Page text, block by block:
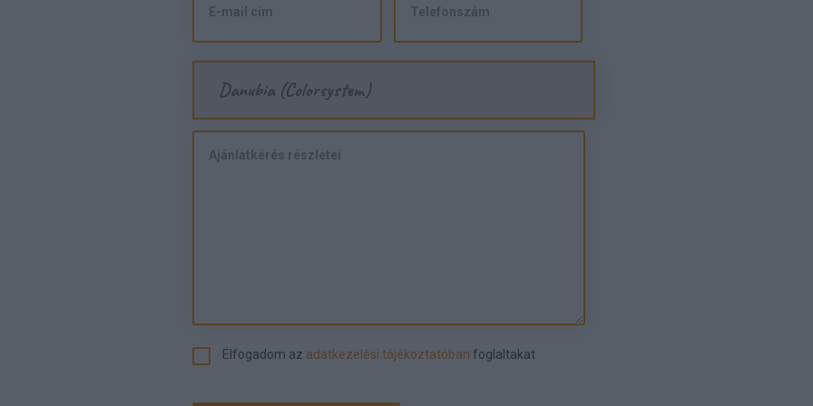
Danubia (Colorsystem)
Elfogadom az adatkezelési tájékoztatóban foglaltakat